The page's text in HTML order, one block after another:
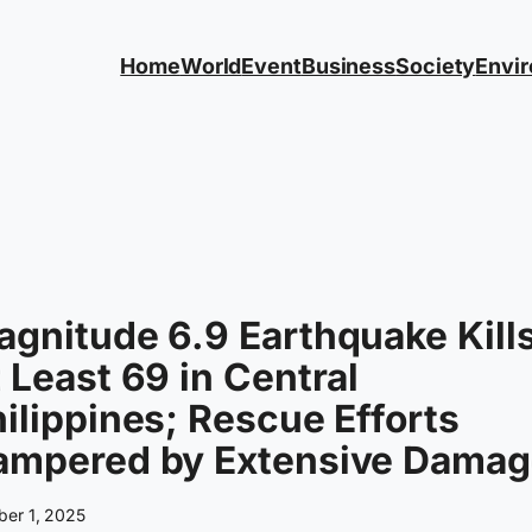
HomeWorldEventBusinessSociety
6.9 Earthquake
Least 69 in Central
Rescue Efforts
by Extensive
1, 2025